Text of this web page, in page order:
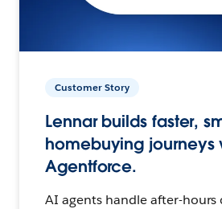
Customer Story
Lennar builds faster,
homebuying journeys
Agentforce.
AI agents handle after-hours